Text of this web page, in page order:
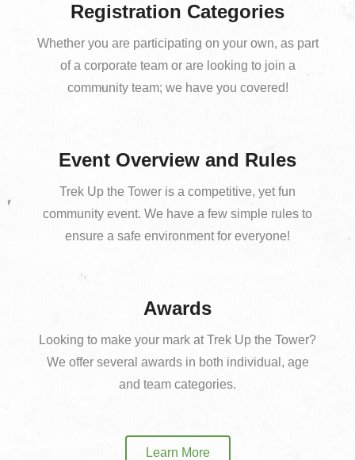
Registration Categories
Whether you are participating on your own, as part
of a corporate team or are looking to join a
community team; we have you covered!
Event Overview and Rules
Trek Up the Tower is a competitive, yet fun
community event. We have a few simple rules to
ensure a safe environment for everyone!
Awards
Looking to make your mark at Trek Up the Tower?
We offer several awards in both individual, age
and team categories.
Learn More